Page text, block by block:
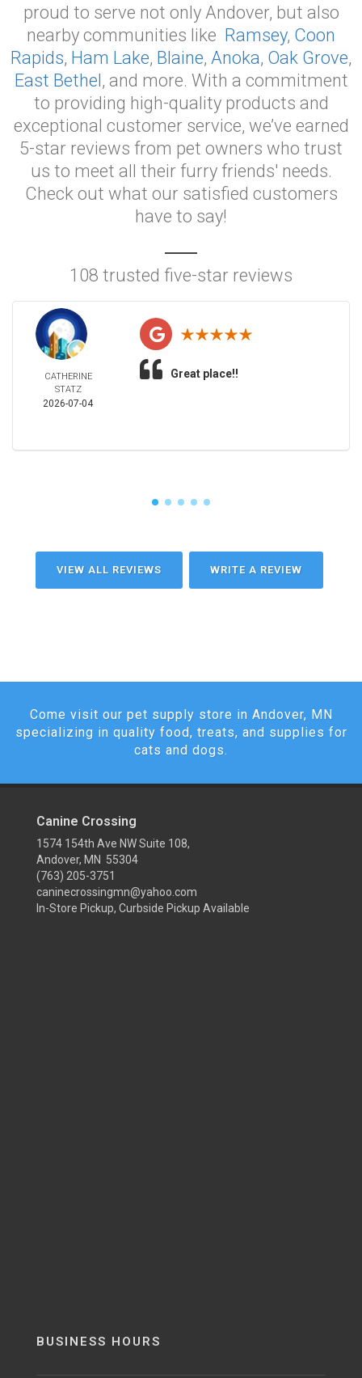
proud to serve not only Andover, but also
nearby communities like Ramsey, Coon
Rapids, Ham Lake, Blaine, Anoka, Oak Grove,
East Bethel, and more. With a commitment
to providing high-quality products and
exceptional customer service, we’ve earned
5-star reviews from pet owners who trust
us to meet all their furry friends' needs.
Check out what our satisfied customers
have to say!
108 trusted five-star reviews
CATHERINE
STATZ
2026-07-04
Great place!!
VIEW ALL REVIEWS WRITE A REVIEW
Come visit our pet supply store in Andover, MN
specializing in quality food, treats, and supplies for
cats and dogs.
Canine Crossing
1574 154th Ave NW Suite 108,
Andover, MN 55304
(763) 205-3751
caninecrossingmn@yahoo.com
In-Store Pickup, Curbside Pickup Available
BUSINESS HOURS